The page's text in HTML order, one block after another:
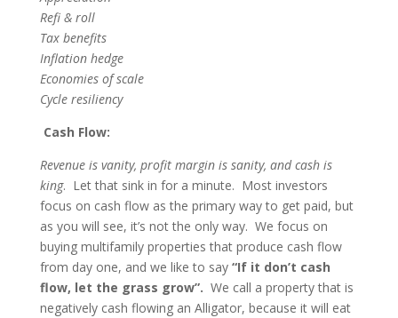
Refi & roll
Tax benefits
Inflation hedge
Economies of scale
Cycle resiliency
Cash Flow:
Revenue is vanity, profit margin is sanity, and cash is
king. Let that sink in for a minute. Most investors
focus on cash flow as the primary way to get paid, but
as you will see, it’s not the only way. We focus on
buying multifamily properties that produce cash flow
from day one, and we like to say “If it don’t cash
flow, let the grass grow”. We call a property that is
negatively cash flowing an Alligator, because it will eat